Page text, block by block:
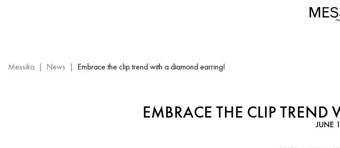
Messika
Messika | News | Embrace the clip trend with a diamond earring!
EMBRACE THE CLIP
JUNE